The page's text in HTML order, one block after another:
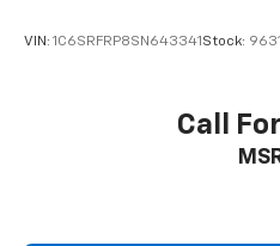
VIN: 1C6SRFRP8SN643341Stock:
Call